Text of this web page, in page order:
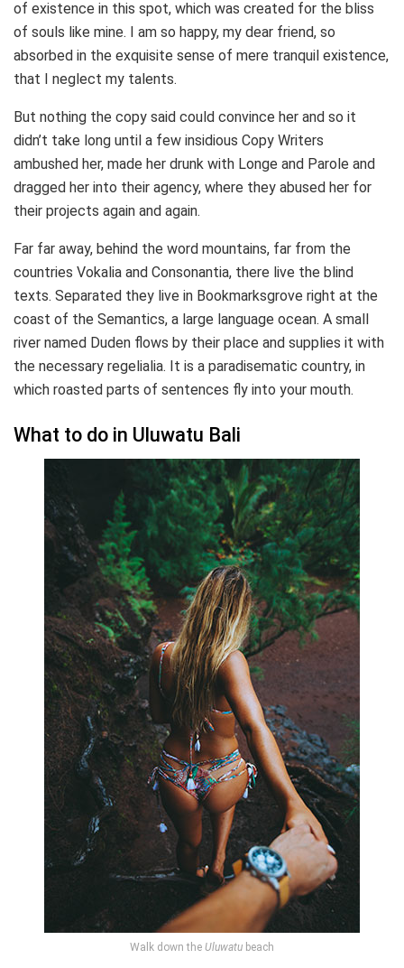
of existence in this spot, which was created for the bliss
of souls like mine. I am so happy, my dear friend, so
absorbed in the exquisite sense of mere tranquil existence,
that I neglect my talents.
But nothing the copy said could convince her and so it
didn’t take long until a few insidious Copy Writers
ambushed her, made her drunk with Longe and Parole and
dragged her into their agency, where they abused her for
their projects again and again.
Far far away, behind the word mountains, far from the
countries Vokalia and Consonantia, there live the blind
texts. Separated they live in Bookmarksgrove right at the
coast of the Semantics, a large language ocean. A small
river named Duden flows by their place and supplies it with
the necessary regelialia. It is a paradisematic country, in
which roasted parts of sentences fly into your mouth.
What to do in Uluwatu Bali
Walk down the Uluwatu beach